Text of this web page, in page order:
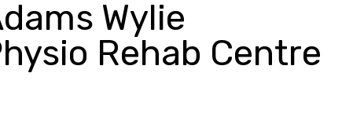
Wylie
Rehab Centre